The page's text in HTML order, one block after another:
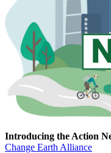
Introducing the Action
Change Earth Alliance